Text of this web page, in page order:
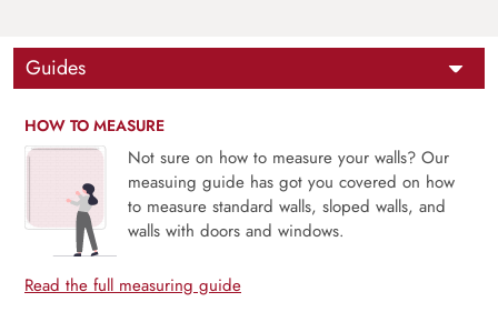
Guides
HOW TO MEASURE
Not sure on how to measure your walls? Our
measuing guide has got you covered on how
to measure standard walls, sloped walls, and
walls with doors and windows.
Read the full measuring guide